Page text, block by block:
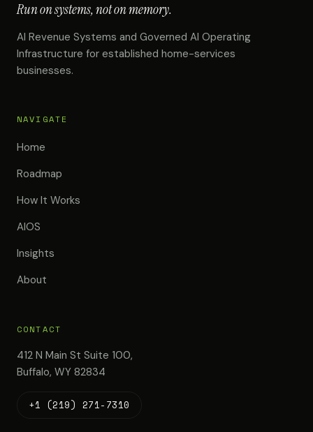
Run on systems, not on memory.
AI Revenue Systems and Governed AI Operating
Infrastructure for established home-services
businesses.
NAVIGATE
Home
Roadmap
How It Works
AIOS
Insights
About
CONTACT
412 N Main St Suite 100,
Buffalo, WY 82834
+1 (219) 271-7310